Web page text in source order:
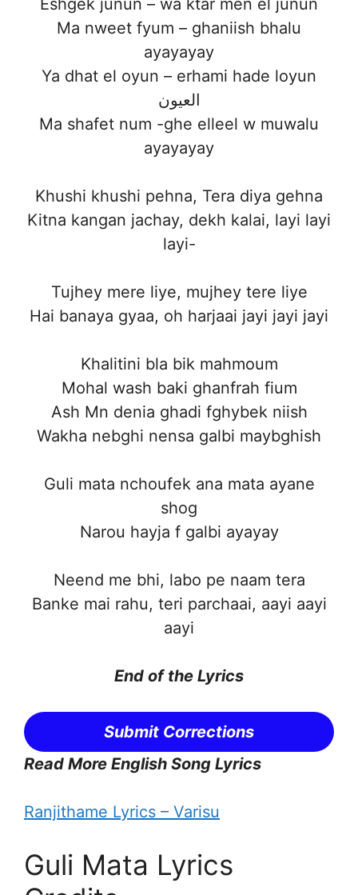
Eshgek junun – wa ktar men el junun
Ma nweet fyum – ghaniish bhalu
ayayayay
Ya dhat el oyun – erhami hade loyun
العيون
Ma shafet num -ghe elleel w muwalu
ayayayay
Khushi khushi pehna, Tera diya gehna
Kitna kangan jachay, dekh kalai, layi layi
layi-
Tujhey mere liye, mujhey tere liye
Hai banaya gyaa, oh harjaai jayi jayi jayi
Khalitini bla bik mahmoum
Mohal wash baki ghanfrah fium
Ash Mn denia ghadi fghybek niish
Wakha nebghi nensa galbi maybghish
Guli mata nchoufek ana mata ayane
shog
Narou hayja f galbi ayayay
Neend me bhi, labo pe naam tera
Banke mai rahu, teri parchaai, aayi aayi
aayi
End of the Lyrics
Submit Corrections
Read More English Song Lyrics
Ranjithame Lyrics – Varisu
Guli Mata Lyrics